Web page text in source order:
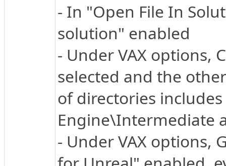
- In "Open File In
solution" enabled
- Under VAX options,
selected and the
of directories
Engine\Intermediate
- Under VAX options,